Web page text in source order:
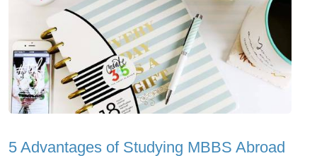
5 Advantages of Studying MBBS Abroad